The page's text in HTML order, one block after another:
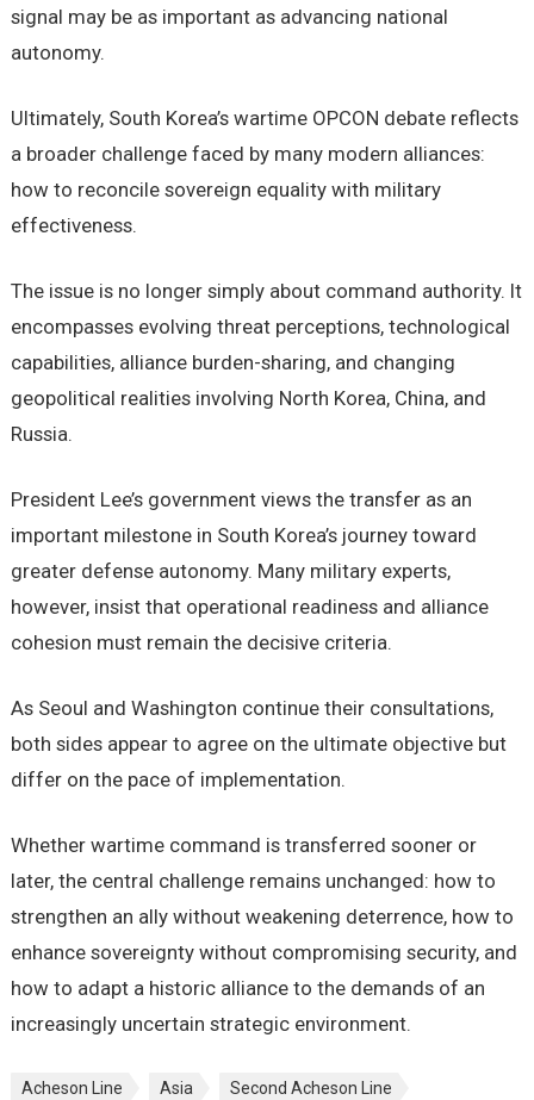
signal may be as important as advancing national
autonomy.
Ultimately, South Korea’s wartime OPCON debate reflects
a broader challenge faced by many modern alliances:
how to reconcile sovereign equality with military
effectiveness.
The issue is no longer simply about command authority. It
encompasses evolving threat perceptions, technological
capabilities, alliance burden-sharing, and changing
geopolitical realities involving North Korea, China, and
Russia.
President Lee’s government views the transfer as an
important milestone in South Korea’s journey toward
greater defense autonomy. Many military experts,
however, insist that operational readiness and alliance
cohesion must remain the decisive criteria.
As Seoul and Washington continue their consultations,
both sides appear to agree on the ultimate objective but
differ on the pace of implementation.
Whether wartime command is transferred sooner or
later, the central challenge remains unchanged: how to
strengthen an ally without weakening deterrence, how to
enhance sovereignty without compromising security, and
how to adapt a historic alliance to the demands of an
increasingly uncertain strategic environment.
Acheson Line Asia
Second Acheson Line